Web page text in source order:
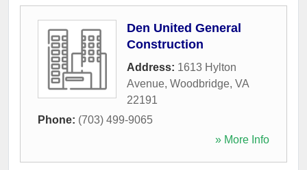
Den United General
Construction
Address: 1613 Hylton
Avenue, Woodbridge, VA
22191
Phone: (703) 499-9065
» More Info